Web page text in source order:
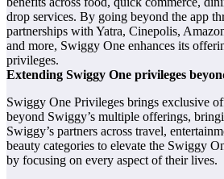
drop services. By going beyond the app
partnerships with Yatra, Cinepolis,
and more, Swiggy One enhances its
privileges.
Extending Swiggy One privileges
Swiggy One Privileges brings exclusive
beyond Swiggy’s multiple offerings,
Swiggy’s partners across travel,
beauty categories to elevate the Swiggy
by focusing on every aspect of their lives.